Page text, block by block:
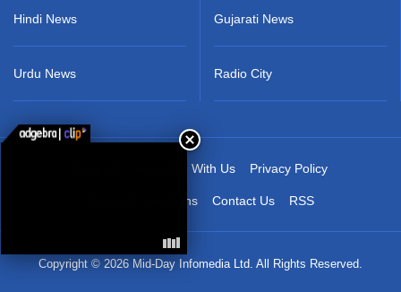
Hindi News
Urdu News
Gujarati News
Radio City
Advertise With Us Privacy Policy
Terms & Conditions Contact Us RSS
Copyright © 2026 Mid-Day Infomedia Ltd. All Rights Reserved.